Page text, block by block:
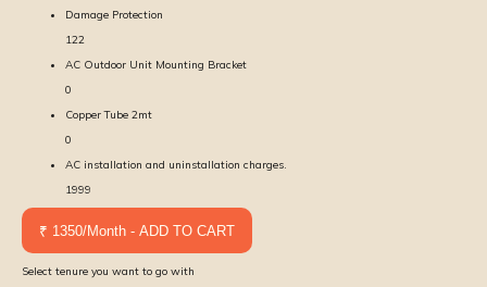
Damage Protection
122
AC Outdoor Unit Mounting Bracket
0
Copper Tube 2mt
0
AC installation and uninstallation charges.
1999
₹ 1350/Month - ADD TO CART
Select tenure you want to go with